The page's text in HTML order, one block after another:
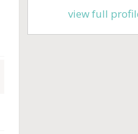
view full